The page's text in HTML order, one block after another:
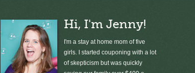
Hi, I'm Jenny!
I'm a stay at home mom of five
girls. I started couponing with a lot
of skepticism but was quickly